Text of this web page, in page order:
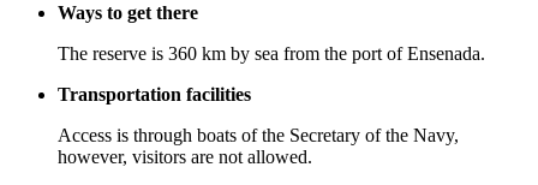
Ways to get there
The reserve is 360 km by sea from the port of Ensenada.
Transportation facilities
Access is through boats of the Secretary of the Navy,
however, visitors are not allowed.